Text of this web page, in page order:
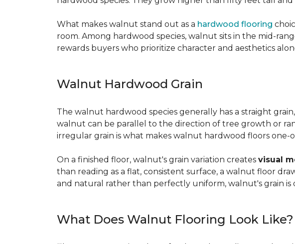
What makes walnut stand out as a hardwood flooring
room. Among hardwood species, walnut sits in the mid-
rewards buyers who prioritize character and aesthetics
Walnut Hardwood Grain
The walnut hardwood species generally has a straight
walnut can be parallel to the direction of tree growth or
irregular grain is what makes walnut hardwood floors one-
On a finished floor, walnut's grain variation creates visual
than reading as a flat, consistent surface, a walnut floor
and natural rather than perfectly uniform, walnut's grain is
What Does Walnut Flooring Look Like?